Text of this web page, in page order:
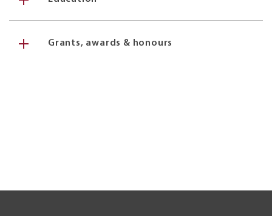
Grants, awards & honours